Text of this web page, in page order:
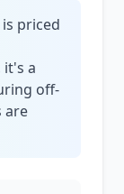
priced
it's a
off-
are